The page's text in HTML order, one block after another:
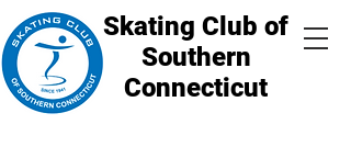
Skating Club of
Southern
Connecticut